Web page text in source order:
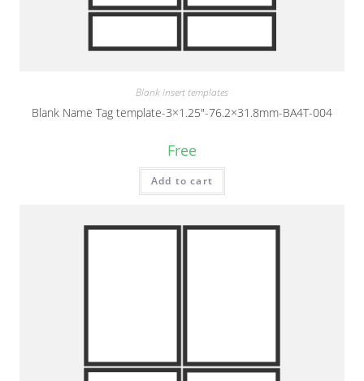
Blank insert templates
Blank Name Tag template-3×1.25″-76.2×31.8mm-BA4T-004
Free
Add to cart